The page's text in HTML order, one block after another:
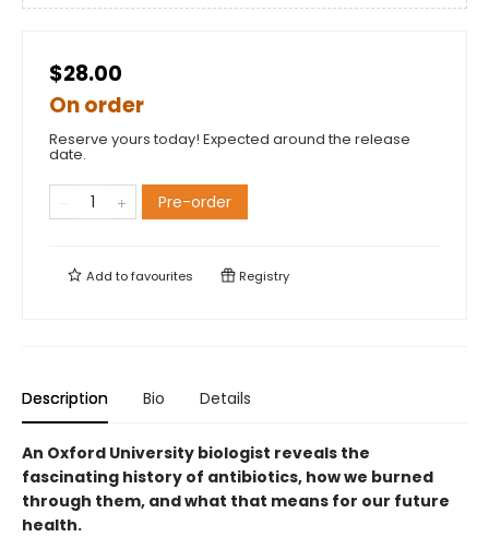
$28.00
On order
Reserve yours today! Expected around the release
date.
Pre-order
Add tofavourites Registry
Description Bio Details
An Oxford University biologist reveals the
fascinating history of antibiotics, how we burned
through them, and what that means for our future
health.